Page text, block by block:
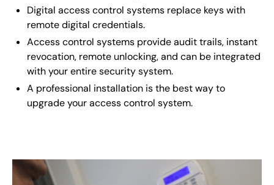
Digital access control systems replace keys with
remote digital credentials.
Access control systems provide audit trails, instant
revocation, remote unlocking, and can be integrated
with your entire security system.
A professional installation is the best way to
upgrade your access control system.